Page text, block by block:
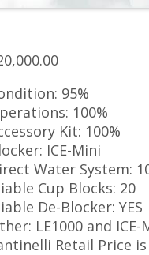
95%
100%
Kit: 100%
ICE-Mini
Water System:
Cup Blocks: 20
De-Blocker: YES
LE1000 and
Retail Price